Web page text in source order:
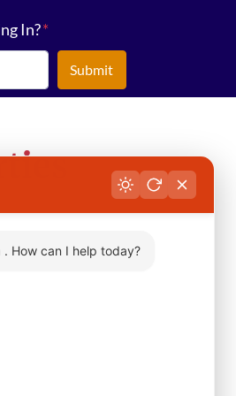
In?*
. How can I help today?